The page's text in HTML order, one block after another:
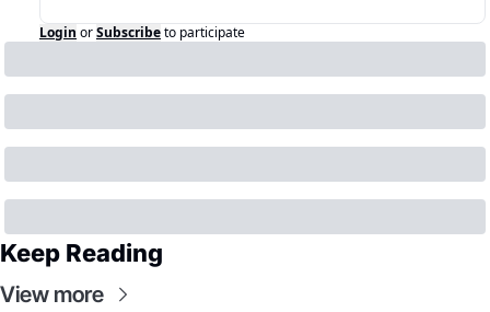
Login orSubscribeto participate
Keep Reading
View more